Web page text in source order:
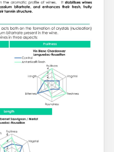
Merry Christmas
New Year.